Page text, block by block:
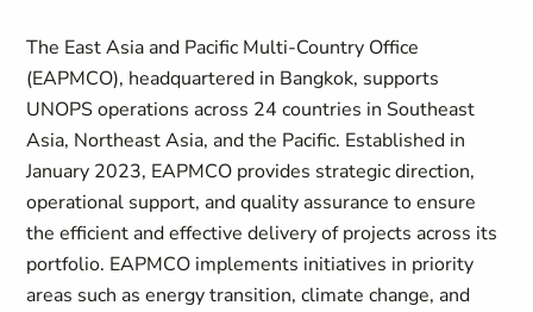
The East Asia and Pacific Multi-Country Office
(EAPMCO), headquartered in Bangkok, supports
UNOPS operations across 24 countries in Southeast
Asia, Northeast Asia, and the Pacific. Established in
January 2023, EAPMCO provides strategic direction,
operational support, and quality assurance to ensure
the efficient and effective delivery of projects across its
portfolio. EAPMCO implements initiatives in priority
areas such as energy transition, climate change, and